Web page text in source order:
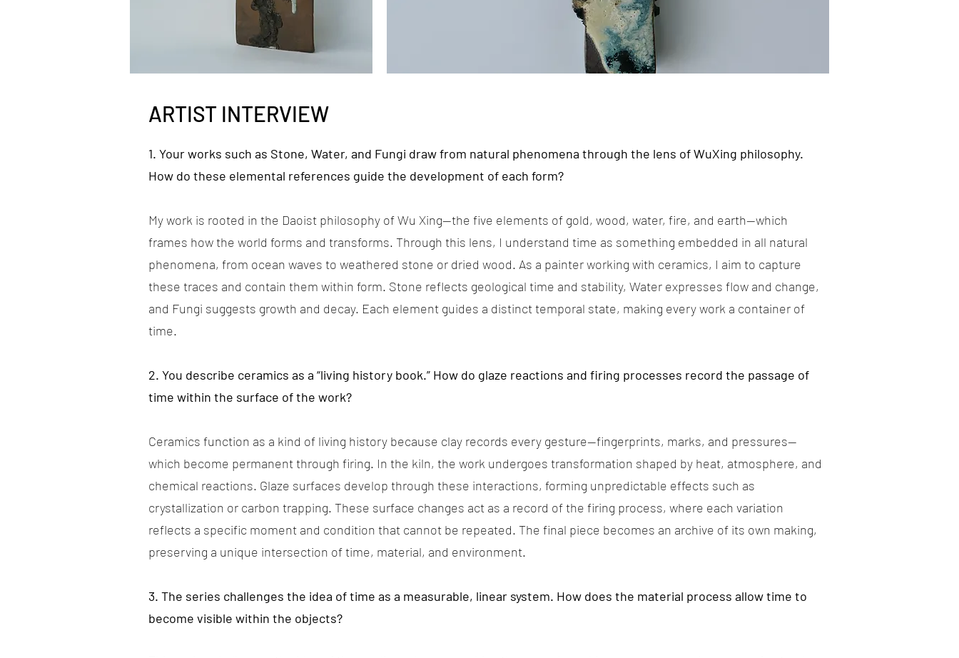
ARTIST INTERVIEW
1. Your works such as Stone, Water, and Fungi draw from natural phenomena through the lens of WuXing philosophy.
How do these elemental references guide the development of each form?
My work is rooted in the Daoist philosophy of Wu Xing—the five elements of gold, wood, water, fire, and earth—which
frames how the world forms and transforms. Through this lens, I understand time as something embedded in all natural
phenomena, from ocean waves to weathered stone or dried wood. As a painter working with ceramics, I aim to capture
these traces and contain them within form. Stone reflects geological time and stability, Water expresses flow and change,
and Fungi suggests growth and decay. Each element guides a distinct temporal state, making every work a container of
time.
2. You describe ceramics as a “living history book.” How do glaze reactions and firing processes record the passage of
time within the surface of the work?
Ceramics function as a kind of living history because clay records every gesture—fingerprints, marks, and pressures—
which become permanent through firing. In the kiln, the work undergoes transformation shaped by heat, atmosphere, and
chemical reactions. Glaze surfaces develop through these interactions, forming unpredictable effects such as
crystallization or carbon trapping. These surface changes act as a record of the firing process, where each variation
reflects a specific moment and condition that cannot be repeated. The final piece becomes an archive of its own making,
preserving a unique intersection of time, material, and environment.
3. The series challenges the idea of time as a measurable, linear system. How does the material process allow time to
become visible within the objects?